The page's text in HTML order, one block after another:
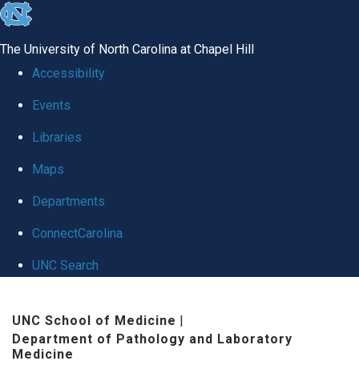
skip to the end of the global utility bar
The University of North Carolina at Chapel Hill
Accessibility
Events
Libraries
Maps
Departments
ConnectCarolina
UNC Search
UNC School of Medicine |
Department of Pathology and Laboratory
Medicine